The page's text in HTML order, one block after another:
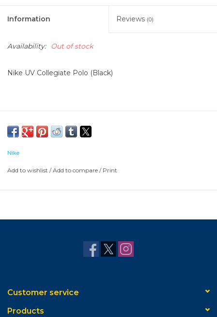
Information Reviews (0)
Availability: Out of stock
Nike UV Collegiate Polo (Black)
Nike
Add to wishlist /Add to compare / Print
Customer service
Products